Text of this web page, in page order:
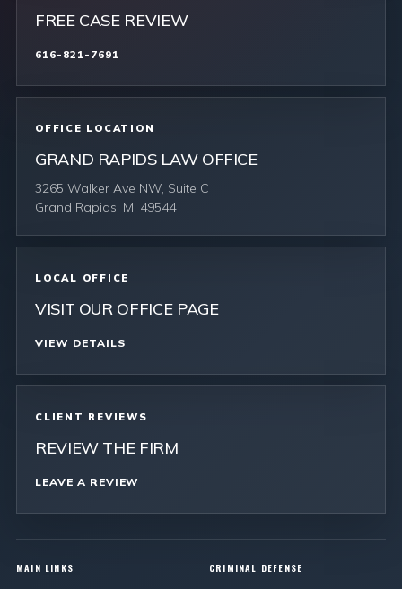
FREE CASE REVIEW
616-821-7691
OFFICE LOCATION
GRAND RAPIDS LAW OFFICE
3265 Walker Ave NW, Suite C
Grand Rapids, MI 49544
LOCAL OFFICE
VISIT OUR OFFICE PAGE
VIEW DETAILS
CLIENT REVIEWS
REVIEW THE FIRM
LEAVE A REVIEW
MAIN LINKS CRIMINAL DEFENSE